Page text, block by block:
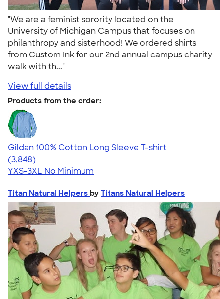
"We are a feminist sorority located on the
University of Michigan Campus that focuses on
philanthropy and sisterhood! We ordered shirts
from Custom Ink for our 2nd annual campus charity
walk with th..."
View full details
Products from the order:
Gildan 100% Cotton Long Sleeve T-shirt
4.61
3848
(3,848)
YXS-3XL No Minimum
Titan Natural Helpers by Titans Natural Helpers